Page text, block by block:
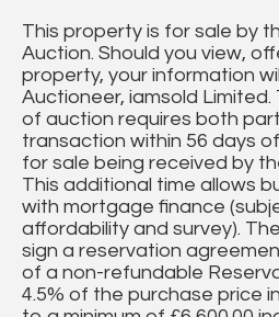
This property is for sale by
Auction. Should you view,
property, your information
Auctioneer, iamsold Limited.
of auction requires both
transaction within 56 days
for sale being received by
This additional time allows
with mortgage finance
affordability and survey).
sign a reservation
of a non-refundable
4.5% of the purchase price